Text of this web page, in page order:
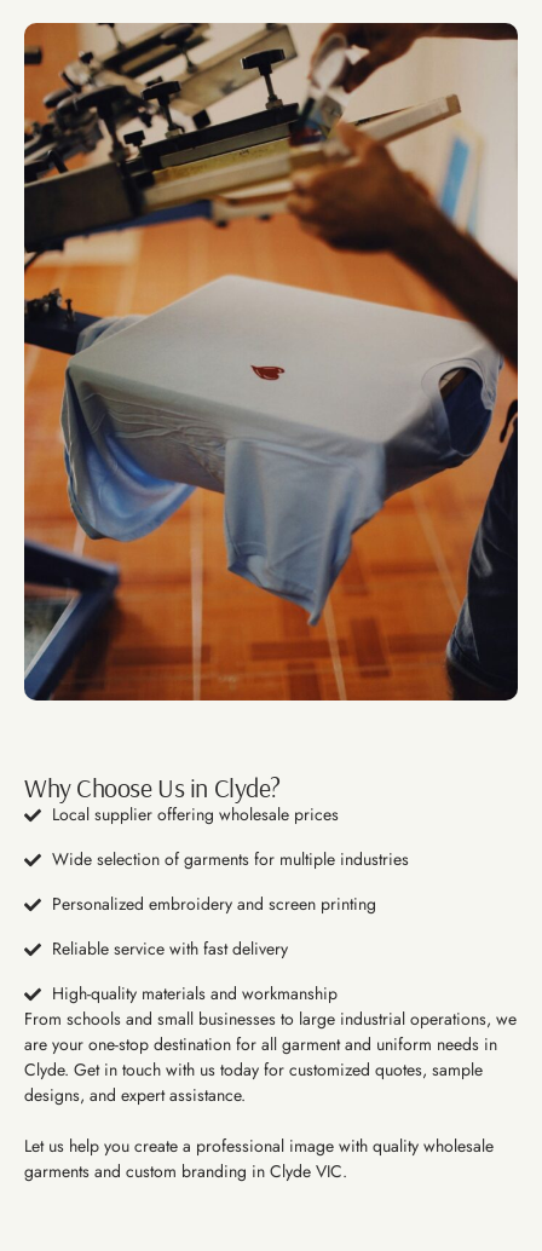
Why Choose Us in Clyde?
Local supplier offering wholesale prices
Wide selection of garments for multiple industries
Personalized embroidery and screen printing
Reliable service with fast delivery
High-quality materials and workmanship
From schools and small businesses to large industrial operations, we
are your one-stop destination for all garment and uniform needs in
Clyde. Get in touch with us today for customized quotes, sample
designs, and expert assistance.
Let us help you create a professional image with quality wholesale
garments and custom branding in Clyde VIC.